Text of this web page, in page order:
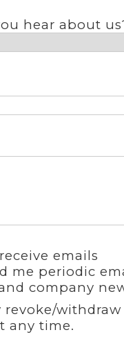
hear about
emails
me periodic
company
revoke/
any time.